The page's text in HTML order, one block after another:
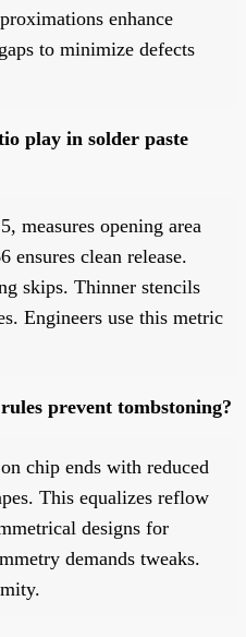
enhance
to minimize defects
play in solder paste
measures opening area
ensures clean release.
skips. Thinner stencils
Engineers use this metric
prevent tombstoning?
chip ends with reduced
This equalizes reflow
designs for
demands tweaks.